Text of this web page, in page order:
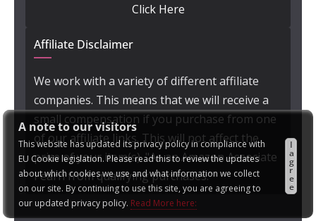
A note to our visitors
This website has updated its privacy policy in compliance with
EU Cookie legislation. Please read this to review the updates
about which cookies we use and what information we collect
on our site. By continuing to use this site, you are agreeing to
our updated privacy policy. Read More here:
I
a
g
r
e
e
Click Here
Affiliate Disclaimer
We work with a variety of different affiliate
companies. This means that we will receive a
small compensation if you purchase from one
of our affiliate links. This will not affect the
price of your item(s). "As an Amazon Associate
I earn from qualifying purchases."